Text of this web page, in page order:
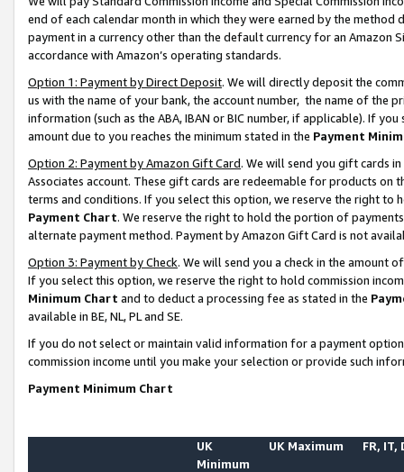
end of each calendar month in which they were earned by the
payment in a currency other than the default currency for an Amazon
accordance with Amazon’s operating standards.
Option 1: Payment by Direct Deposit. We will directly deposit the
us with the name of your bank, the account number, the name of the
information (such as the ABA, IBAN or BIC number, if applicable). If
amount due to you reaches the minimum stated in the Payment
Option 2: Payment by Amazon Gift Card. We will send you gift cards
Associates account. These gift cards are redeemable for products on
terms and conditions. If you select this option, we reserve the right to
Payment Chart. We reserve the right to hold the portion of
alternate payment method. Payment by Amazon Gift Card is not
Option 3: Payment by Check. We will send you a check in the amount
If you select this option, we reserve the right to hold commission
Minimum Chart and to deduct a processing fee as stated in the
available in BE, NL, PL and SE.
If you do not select or maintain valid information for a payment
commission income until you make your selection or provide such
Payment Minimum Chart
UK
Minimum
UK Maximum FR, IT,